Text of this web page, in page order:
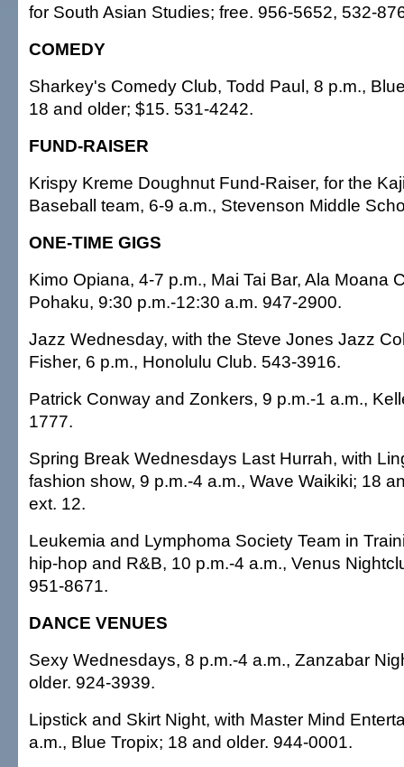
for South Asian Studies; free. 956-5652, 532-
COMEDY
Sharkey's Comedy Club, Todd Paul, 8 p.m.,
18 and older; $15. 531-4242.
FUND-RAISER
Krispy Kreme Doughnut Fund-Raiser, for the
Baseball team, 6-9 a.m., Stevenson Middle
ONE-TIME GIGS
Kimo Opiana, 4-7 p.m., Mai Tai Bar, Ala Moana
Pohaku, 9:30 p.m.-12:30 a.m. 947-2900.
Jazz Wednesday, with the Steve Jones Jazz
Fisher, 6 p.m., Honolulu Club. 543-3916.
Patrick Conway and Zonkers, 9 p.m.-1 a.m.,
1777.
Spring Break Wednesdays Last Hurrah, with
fashion show, 9 p.m.-4 a.m., Wave Waikiki; 18
ext. 12.
Leukemia and Lymphoma Society Team in
hip-hop and R&B, 10 p.m.-4 a.m., Venus
951-8671.
DANCE VENUES
Sexy Wednesdays, 8 p.m.-4 a.m., Zanzabar
older. 924-3939.
Lipstick and Skirt Night, with Master Mind
a.m., Blue Tropix; 18 and older. 944-0001.